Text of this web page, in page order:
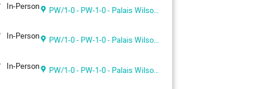
In-Person PW/1-0 - PW-1-0 - Palais Wilson 1st floor
In-Person PW/1-0 - PW-1-0 - Palais Wilson 1st floor
In-Person PW/1-0 - PW-1-0 - Palais Wilson 1st floor